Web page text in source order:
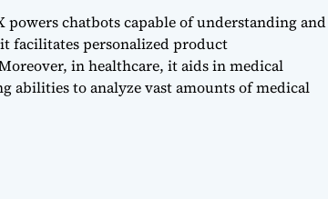
powers chatbots capable of understanding and
facilitates personalized product
in healthcare, it aids in medical
abilities to analyze vast amounts of medical